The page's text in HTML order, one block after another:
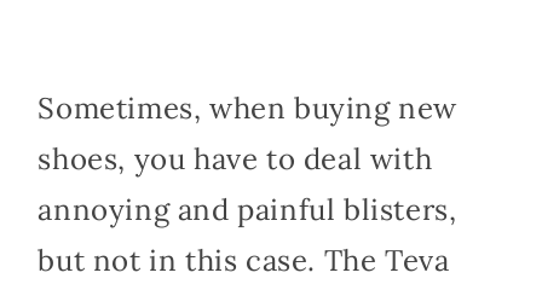
Sometimes, when buying new
shoes, you have to deal with
annoying and painful blisters,
but not in this case. The Teva